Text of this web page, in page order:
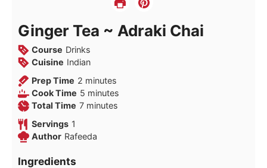
Ginger Tea ~ Adraki Chai
Course Drinks
Cuisine Indian
Prep Time 2 minutes
minutes
Cook Time 5 minutes
minutes
Total Time 7minutes
minutes
Servings 1
Author Rafeeda
Ingredients